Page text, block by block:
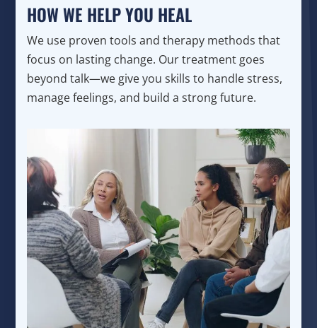
HOW WE HELP YOU HEAL
We use proven tools and therapy methods that
focus on lasting change. Our treatment goes
beyond talk—we give you skills to handle stress,
manage feelings, and build a strong future.